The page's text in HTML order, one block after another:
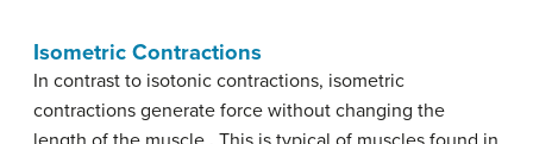
Isometric Contractions
In contrast to isotonic contractions, isometric
contractions generate force without changing the